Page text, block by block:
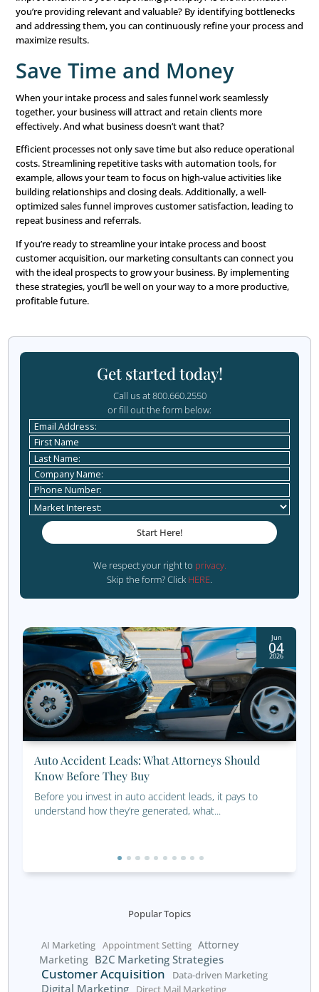
Incorporate personalization wherever possible.
conversations, reference prior interactions, or use drip
that demonstrate you understand their needs. For
lead downloads a specific eBook, follow up with related
or offers tailored to their interests. Personalized
strengthens relationships and increases the likelihood of
conversion.
Automation tools can help you scale personalization.
email marketing platforms can use dynamic fields to
recipients by name, recommend products based on
history, or send birthday discounts. The key is to balance
technology with genuine human connection.
Take the Next Step
Business Growth
Ready to fill your pipeline with high-quality
LeadingResponse’s expert marketing consultants are
you streamline your intake process and maximize your
Request Your Free Consultation
Bonus Tip: Monitor and
Refine Your Process
Optimization doesn’t stop after implementation.
your sales funnel and intake process to identify areas
improvement. Use analytics tools to track metrics like
time, conversion rates, and drop-off points within the
For instance, if you notice a significant drop-off after an
improvement. Are you responding promptly? Is the
you’re providing relevant and valuable? By identifying
and addressing them, you can continuously refine your
maximize results.
Save Time and Money
When your intake process and sales funnel work
together, your business will attract and retain clients
effectively. And what business doesn’t want that?
Efficient processes not only save time but also reduce
example, allows your team to focus on high-value
building relationships and closing deals. Additionally, a
customer acquisition, our marketing consultants can
with the ideal prospects to grow your business. By
these strategies, you’ll be well on your way to a more